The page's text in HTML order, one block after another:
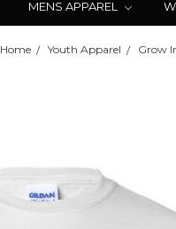
MENS APPAREL
Home Youth Apparel Grow